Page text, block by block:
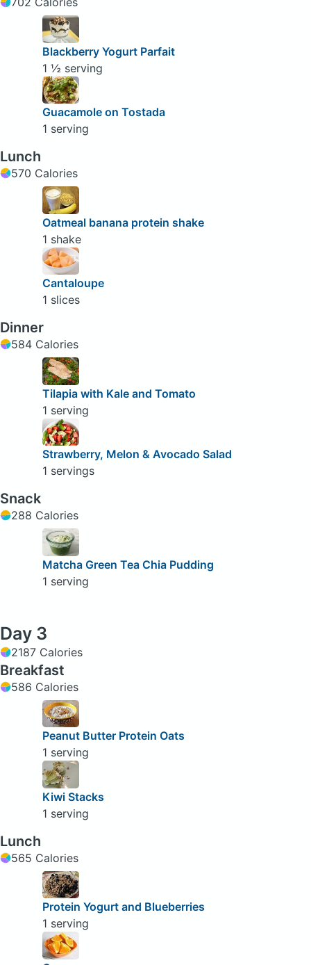
Blackberry Yogurt Parfait
1 ½ serving
Guacamole on Tostada
1 serving
Lunch
570 Calories
Oatmeal banana protein shake
1 shake
Cantaloupe
1 slices
Dinner
584 Calories
Tilapia with Kale and Tomato
1 serving
Strawberry, Melon & Avocado Salad
1 servings
Snack
288 Calories
Matcha Green Tea Chia Pudding
1 serving
Day 3
2187 Calories
Breakfast
586 Calories
Peanut Butter Protein Oats
1 serving
Kiwi Stacks
1 serving
Lunch
565 Calories
Protein Yogurt and Blueberries
1 serving